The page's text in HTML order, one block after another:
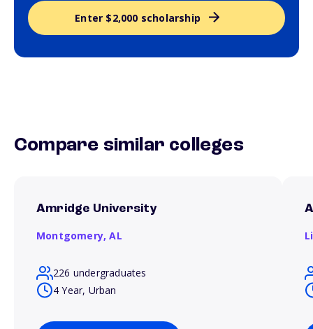
Enter $2,000 scholarship
Compare similar colleges
Amridge University
Montgomery,AL
226 undergraduates
4 Year, Urban